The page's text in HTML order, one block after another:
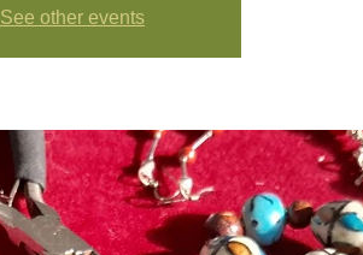
See other events